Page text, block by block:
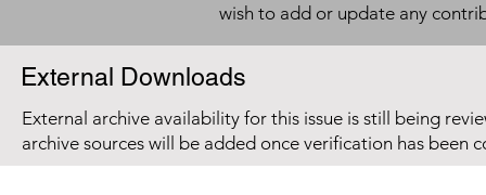
wish to add or update any
External Downloads
External archive availability for this issue is still being
archive sources will be added once verification has been